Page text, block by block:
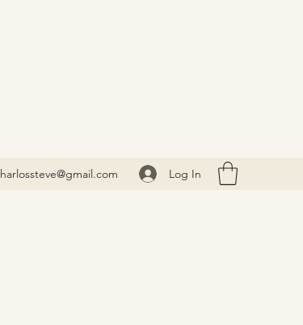
harlossteve@gmail.com Log In